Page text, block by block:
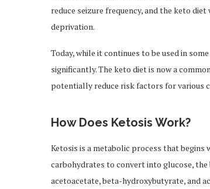
reduce seizure frequency, and the keto
deprivation.
Today, while it continues to be used in
significantly. The keto diet is now a
potentially reduce risk factors for various
How Does Ketosis Work?
Ketosis is a metabolic process that begins
carbohydrates to convert into glucose,
acetoacetate, beta-hydroxybutyrate, and